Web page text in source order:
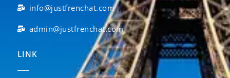
info@justfrenchat.com
admin@justfrenchat.com
LINK